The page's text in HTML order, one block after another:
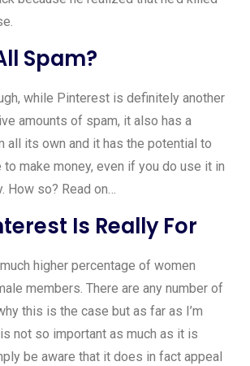
Spam?
while Pinterest is definitely another
amounts of spam, it also has a
all its own and it has the potential to
to make money, even if you do use it in
How so? Read on…
Is Really For
higher percentage of women
members. There are any number of
this is the case but as far as I’m
not so important as much as it is
be aware that it does in fact appeal